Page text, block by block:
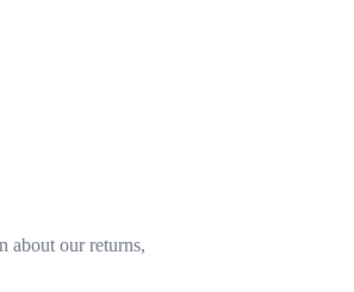
about our returns,